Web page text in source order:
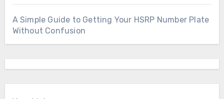
A Simple Guide to Getting Your HSRP Number Plate
Without Confusion